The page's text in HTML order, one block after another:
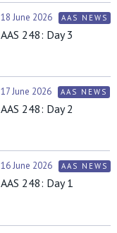
18 June 2026 AAS NEWS
AAS 248: Day 3
17 June 2026 AAS NEWS
AAS 248: Day 2
16 June 2026 AAS NEWS
AAS 248: Day 1